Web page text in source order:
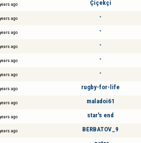
ago Çiçekçi
ago -
ago -
ago -
ago -
ago -
ago rugby-for-life
ago maladoi61
ago star's end
ago BERBATOV_9